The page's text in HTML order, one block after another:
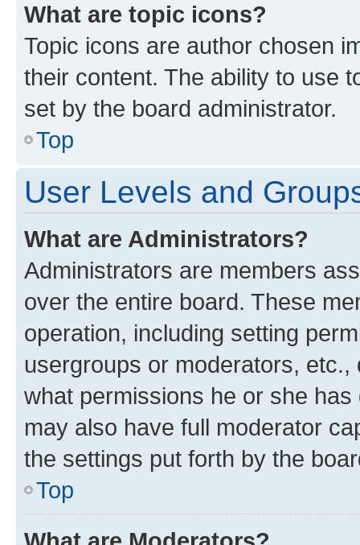
What are topic icons?
Topic icons are author chosen
their content. The ability to use
set by the board administrator.
Top
User Levels and
What are Administrators?
Administrators are members
over the entire board. These
operation, including setting
usergroups or moderators,
what permissions he or she
may also have full moderator
the settings put forth by the
Top